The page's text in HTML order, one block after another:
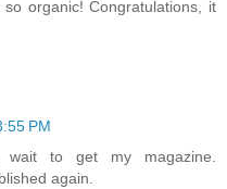
organic! Congratulations, it
PM
to get my magazine.
again.